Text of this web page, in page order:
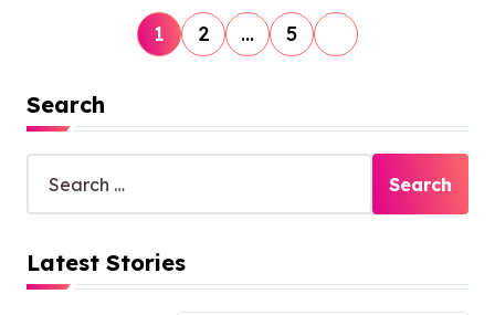
P
o
t
p
g
1 2 … 5
Search
a
c
h
Latest Stories